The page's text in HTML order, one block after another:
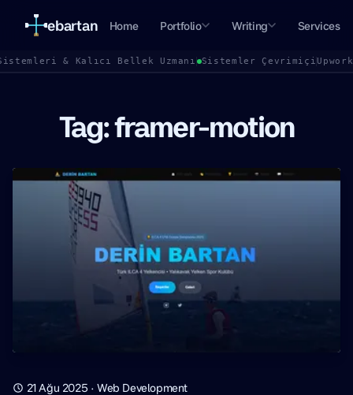
ebartan Home Portfolio Writing Services
& Kalıcı Bellek Uzmanı Sistemler Çevrimiçi
Tag: framer-motion
21 Ağu 2025 ·Web Development